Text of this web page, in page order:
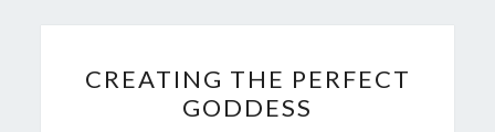
THE
PERFECT
CREATING THE PERFECT
GODDESS